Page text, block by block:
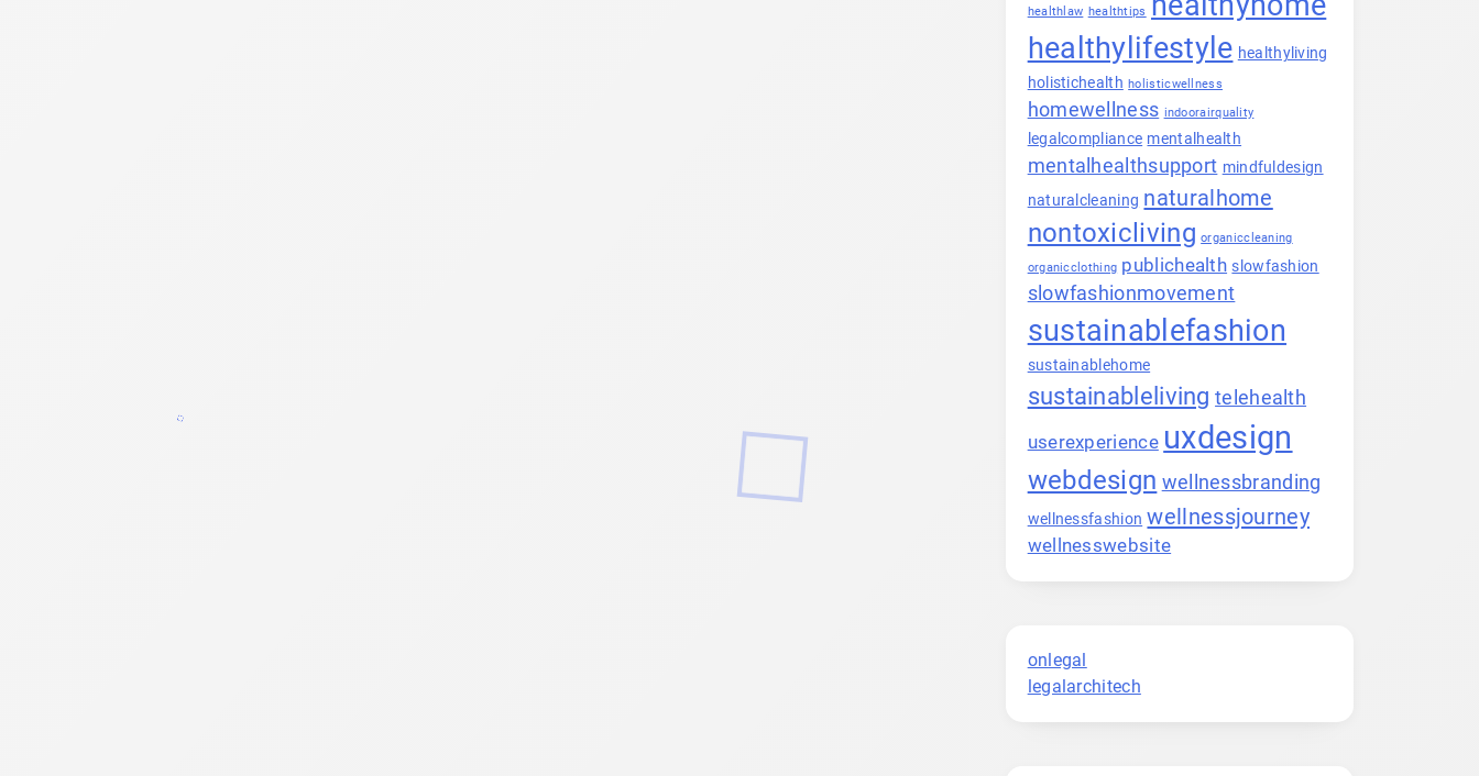
healthlaw healthtips
healthylifestyle healthyliving
holistichealth holisticwellness
homewellness indoorairquality
legalcompliance mentalhealth
mentalhealthsupport mindfuldesign
naturalcleaning naturalhome
nontoxicliving organiccleaning
organicclothing publichealth slowfashion
slowfashionmovement
sustainablefashion
sustainablehome
sustainableliving telehealth
userexperience uxdesign
webdesign wellnessbranding
wellnessfashion wellnessjourney
wellnesswebsite
onlegal
legalarchitech